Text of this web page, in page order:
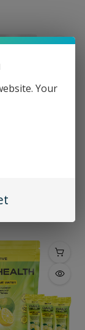
Hormone
Your